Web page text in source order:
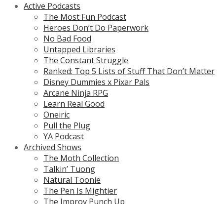
Active Podcasts
The Most Fun Podcast
Heroes Don’t Do Paperwork
No Bad Food
Untapped Libraries
The Constant Struggle
Ranked: Top 5 Lists of Stuff That Don’t Matter
Disney Dummies x Pixar Pals
Arcane Ninja RPG
Learn Real Good
Oneiric
Pull the Plug
YA Podcast
Archived Shows
The Moth Collection
Talkin’ Tuong
Natural Toonie
The Pen Is Mightier
The Improv Punch Up